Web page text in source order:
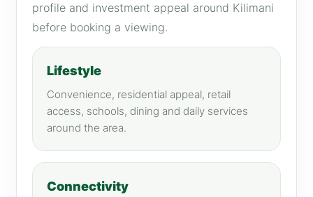
profile and investment appeal around Kilimani
before booking a viewing.
Lifestyle
Convenience, residential appeal, retail
access, schools, dining and daily services
around the area.
Connectivity